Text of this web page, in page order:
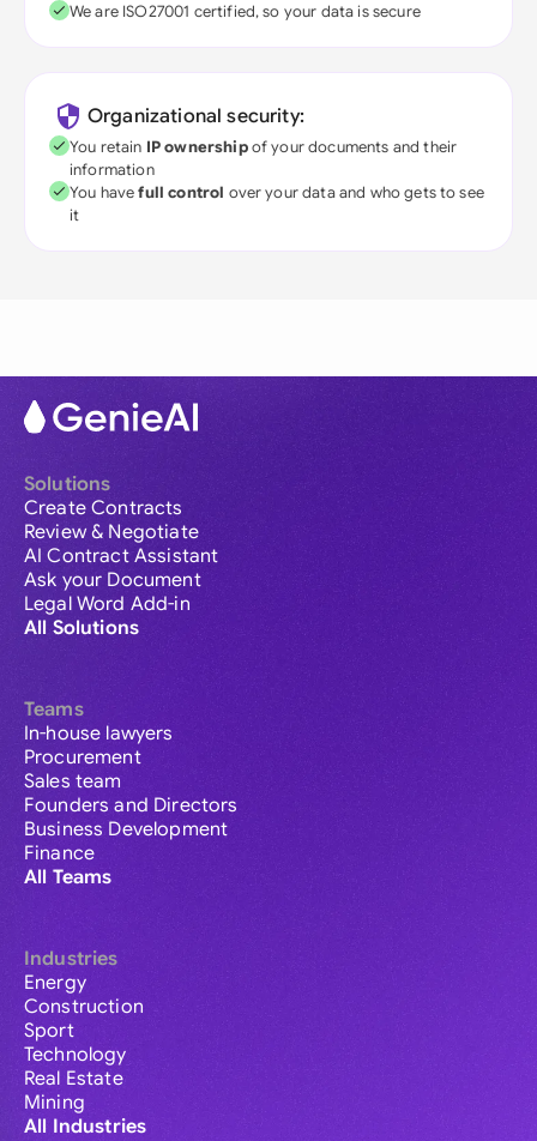
We are ISO27001 certified, so your data is secure
Organizational security:
You retain IP ownershipof your documents and their
information
You havefull control over your data and who gets to see
it
Solutions
Create Contracts
Review & Negotiate
AI Contract Assistant
Ask your Document
Legal Word Add-in
All Solutions
Teams
In-house lawyers
Procurement
Sales team
Founders and Directors
Business Development
Finance
All Teams
Industries
Energy
Construction
Sport
Technology
Real Estate
Mining
All Industries